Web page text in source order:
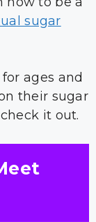
sugar
ages and
their sugar
it out.